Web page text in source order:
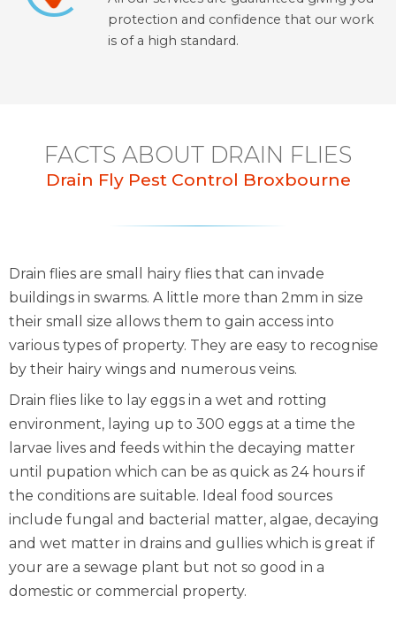
protection and confidence that our work
is of a high standard.
FACTS ABOUT DRAIN FLIES
Drain Fly Pest Control Broxbourne
Drain flies are small hairy flies that can invade
buildings in swarms. A little more than 2mm in size
their small size allows them to gain access into
various types of property. They are easy to recognise
by their hairy wings and numerous veins.
Drain flies like to lay eggs in a wet and rotting
environment, laying up to 300 eggs at a time the
larvae lives and feeds within the decaying matter
until pupation which can be as quick as 24 hours if
the conditions are suitable. Ideal food sources
include fungal and bacterial matter, algae, decaying
and wet matter in drains and gullies which is great if
your are a sewage plant but not so good in a
domestic or commercial property.